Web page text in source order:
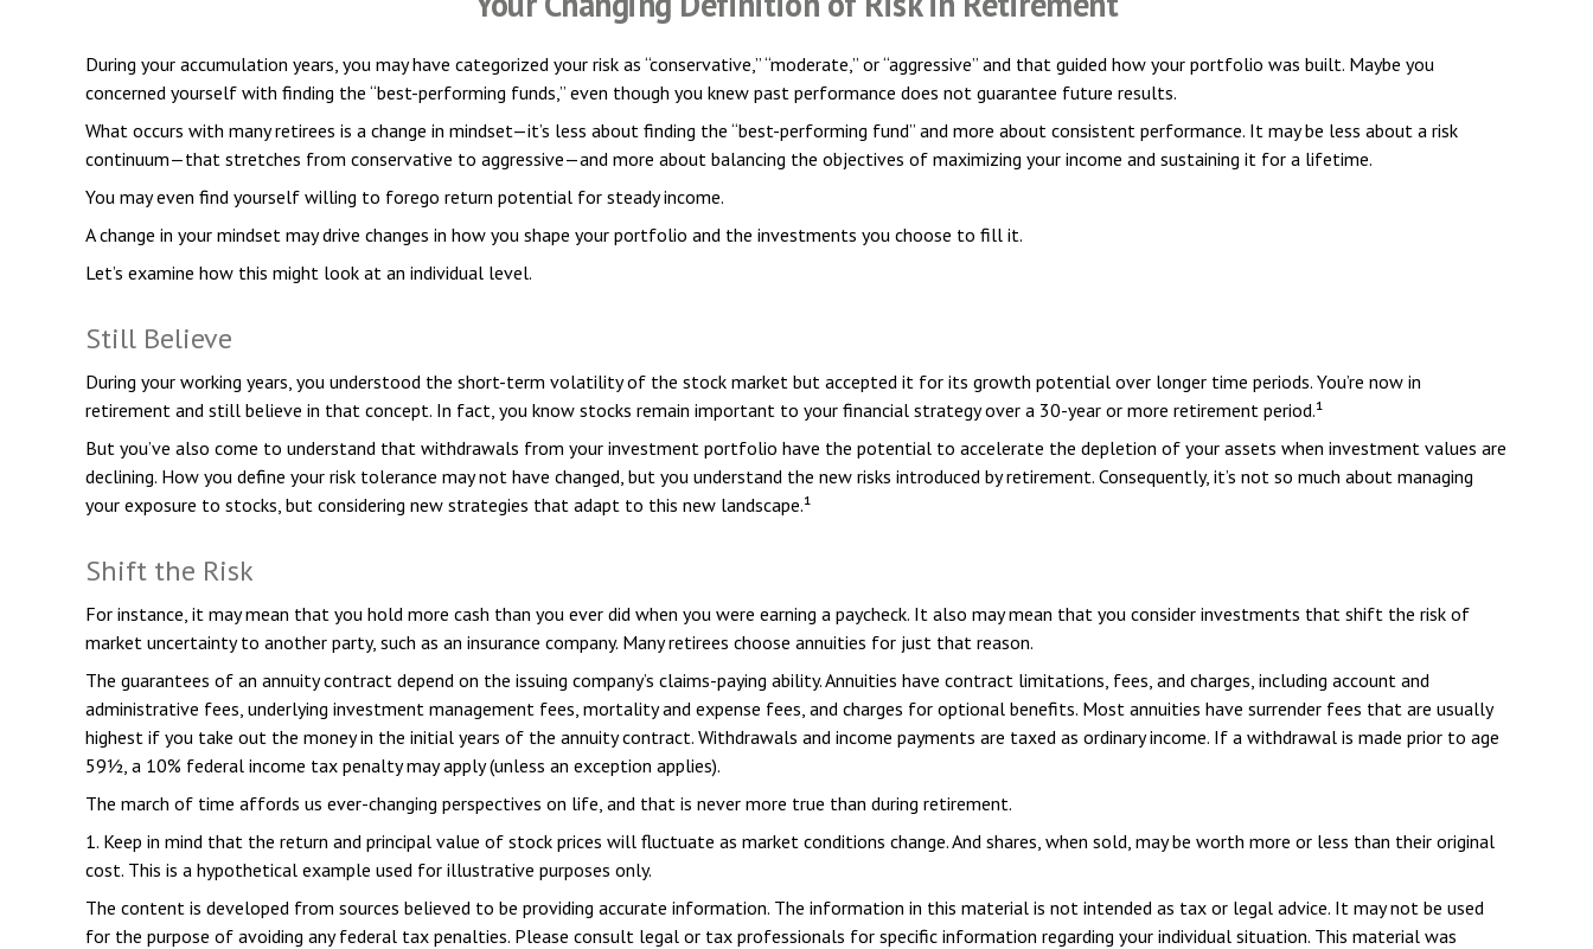
During your accumulation years, you may have categorized your risk as “conservative,” “moderate,” or “aggressive” and that guided how your portfolio was built. Maybe you
concerned yourself with finding the “best-performing funds,” even though you knew past performance does not guarantee future results.
What occurs with many retirees is a change in mindset—it’s less about finding the “best-performing fund” and more about consistent performance. It may be less about a risk
continuum—that stretches from conservative to aggressive—and more about balancing the objectives of maximizing your income and sustaining it for a lifetime.
You may even find yourself willing to forego return potential for steady income.
A change in your mindset may drive changes in how you shape your portfolio and the investments you choose to fill it.
Let’s examine how this might look at an individual level.
Still Believe
During your working years, you understood the short-term volatility of the stock market but accepted it for its growth potential over longer time periods. You’re now in
retirement and still believe in that concept. In fact, you know stocks remain important to your financial strategy over a 30-year or more retirement period.¹
But you’ve also come to understand that withdrawals from your investment portfolio have the potential to accelerate the depletion of your assets when investment values are
declining. How you define your risk tolerance may not have changed, but you understand the new risks introduced by retirement. Consequently, it’s not so much about managing
your exposure to stocks, but considering new strategies that adapt to this new landscape.¹
Shift the Risk
For instance, it may mean that you hold more cash than you ever did when you were earning a paycheck. It also may mean that you consider investments that shift the risk of
market uncertainty to another party, such as an insurance company. Many retirees choose annuities for just that reason.
The guarantees of an annuity contract depend on the issuing company’s claims-paying ability. Annuities have contract limitations, fees, and charges, including account and
administrative fees, underlying investment management fees, mortality and expense fees, and charges for optional benefits. Most annuities have surrender fees that are usually
highest if you take out the money in the initial years of the annuity contract. Withdrawals and income payments are taxed as ordinary income. If a withdrawal is made prior to age
59½, a 10% federal income tax penalty may apply (unless an exception applies).
The march of time affords us ever-changing perspectives on life, and that is never more true than during retirement.
1. Keep in mind that the return and principal value of stock prices will fluctuate as market conditions change. And shares, when sold, may be worth more or less than their original
cost. This is a hypothetical example used for illustrative purposes only.
The content is developed from sources believed to be providing accurate information. The information in this material is not intended as tax or legal advice. It may not be used
for the purpose of avoiding any federal tax penalties. Please consult legal or tax professionals for specific information regarding your individual situation. This material was